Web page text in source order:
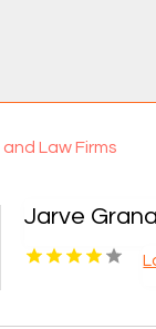
Law Firms
Jarve